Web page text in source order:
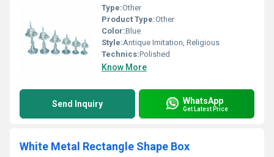
Type:Other
Product Type:Other
Color:Blue
Style:Antique Imitation, Religious
Technics:Polished
Know More
Send Inquiry WhatsApp
Get Latest Price
White Metal Rectangle Shape Box